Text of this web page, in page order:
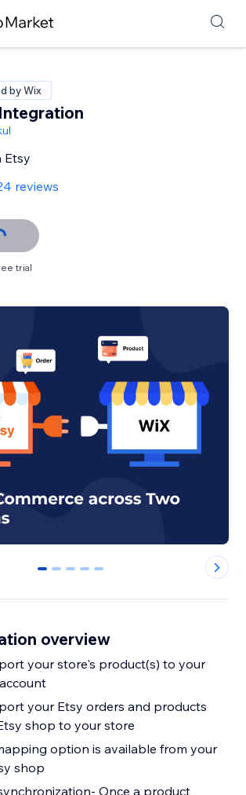
by Wix
Etsy
reviews
trial
0 1 2 3 4
overview
your store's product(s) to your
your Etsy orders and products
shop to your store
option is available from your
shop
Once a product